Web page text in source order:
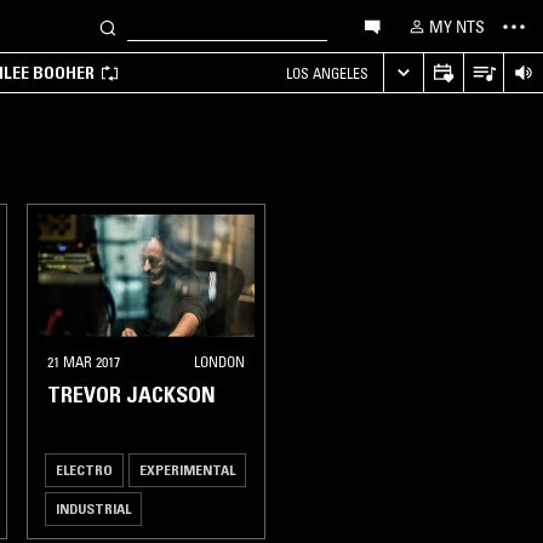
MY NTS
BOOHER LOS ANGELES
21 MAR 2017 LONDON
TREVOR JACKSON
ELECTRO EXPERIMENTAL
INDUSTRIAL